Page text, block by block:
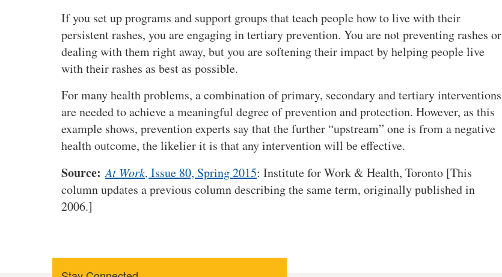
If you set up programs and support groups that teach people how to live with their
persistent rashes, you are engaging in tertiary prevention. You are not preventing rashes or
dealing with them right away, but you are softening their impact by helping people live
with their rashes as best as possible.
For many health problems, a combination of primary, secondary and tertiary interventions
are needed to achieve a meaningful degree of prevention and protection. However, as this
example shows, prevention experts say that the further “upstream” one is from a negative
health outcome, the likelier it is that any intervention will be effective.
Source:At Work, Issue 80, Spring 2015: Institute for Work & Health, Toronto [This
column updates a previous column describing the same term, originally published in
2006.]